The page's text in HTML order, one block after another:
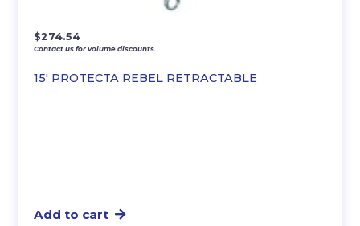
15′ PROTECTA REBEL RETRACTABLE
$274.54
Contact us for volume discounts.
Add to cart